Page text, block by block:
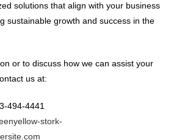
solutions that align with your business
sustainable growth and success in the
or to discuss how we can assist your
us at:
494-4441
stork-